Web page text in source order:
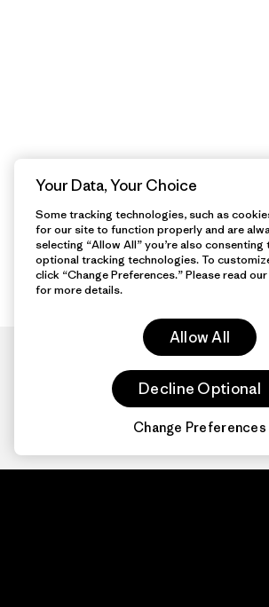
Your Data, Your Choice
Some tracking technologies, such as
for our site to function properly and are
selecting “Allow All” you’re also
optional tracking technologies. To
click “Change Preferences.” Please read our
for more details.
Allow All
Decline Optional
Change Preferences